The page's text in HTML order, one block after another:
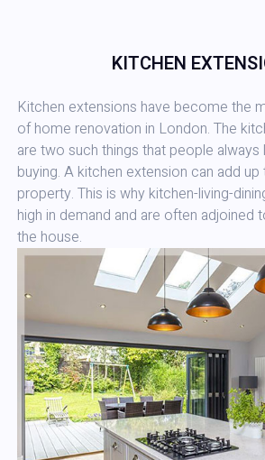
KITCHEN
Kitchen extensions have become the
of home renovation in London. The
are two such things that people
buying. A kitchen extension can add up
property. This is why kitchen-living-
high in demand and are often adjoined
the house.